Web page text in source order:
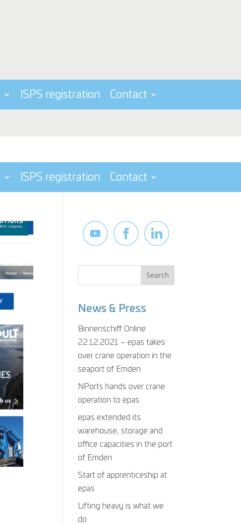
ISPS registration Contact
ISPS registration Contact
News & Press
Binnenschiff Online
22.12.2021 – epas takes
over crane operation in the
seaport of Emden
NPorts hands over crane
operation to epas
epas extended its
warehouse, storage and
office capacities in the port
of Emden
Start of apprenticeship at
epas
Lifting heavy is what we
do